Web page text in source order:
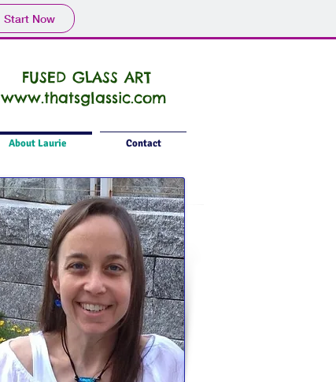
Start Now
About Laurie Contact
FUSED GLASS ART
www.thatsglassic.com